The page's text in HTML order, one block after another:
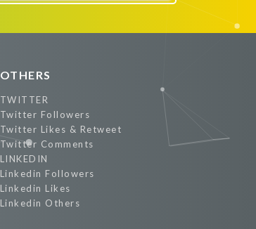
OTHERS
TWITTER
Twitter Followers
Twitter Likes & Retweet
Twitter Comments
LINKEDIN
Linkedin Followers
Linkedin Likes
Linkedin Others